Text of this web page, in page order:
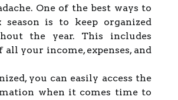
One of the best ways to
season is to keep organized
the year. This includes
your income, expenses, and
you can easily access the
when it comes time to